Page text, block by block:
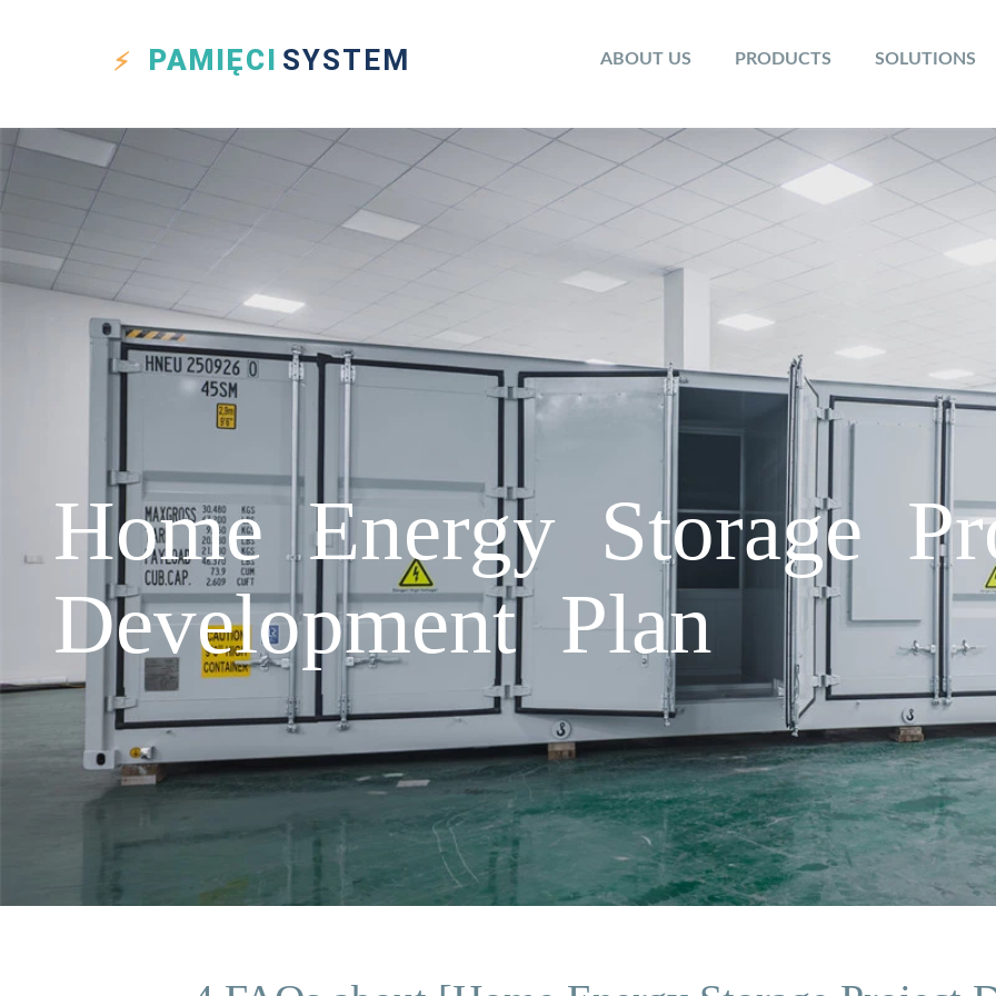
PAMIĘCI SYSTEM ABOUT US PRODUCTS SOLUTIONS
Home Energy Storage
Development Plan